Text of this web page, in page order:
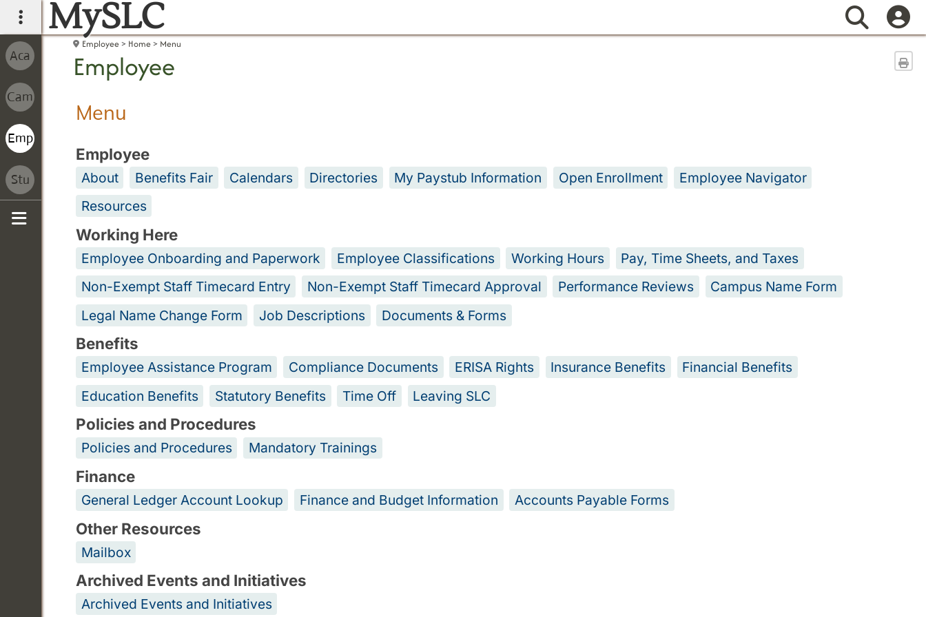
main navigation
MySLC Search
Employee Home Menu
Employee
Menu
Employee
About Benefits Fair Calendars Directories My Paystub Information Open Enrollment
Employee Navigator
Resources
Working Here
Employee Onboarding and Paperwork Employee Classifications Working Hours
Pay, Time Sheets, and Taxes
Non-Exempt Staff Timecard Entry
Non-Exempt Staff Timecard Approval Performance Reviews
Campus Name Form
Legal Name Change Form
Job Descriptions Documents & Forms
Benefits
Employee Assistance Program Compliance Documents ERISA Rights Insurance Benefits
Financial Benefits
Education Benefits
Statutory Benefits Time Off Leaving SLC
Policies and Procedures
Policies and Procedures Mandatory Trainings
Finance
General Ledger Account Lookup Finance and Budget Information Accounts Payable Forms
Other Resources
Mailbox
Archived Events and Initiatives
Archived Events and Initiatives